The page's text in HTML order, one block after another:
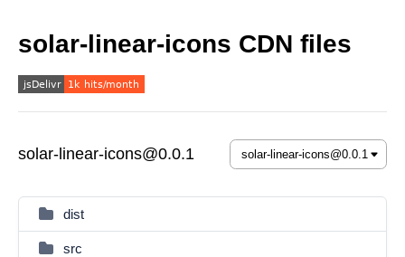
solar-linear-icons CDN files
solar-linear-icons@0.0.1
dist
src